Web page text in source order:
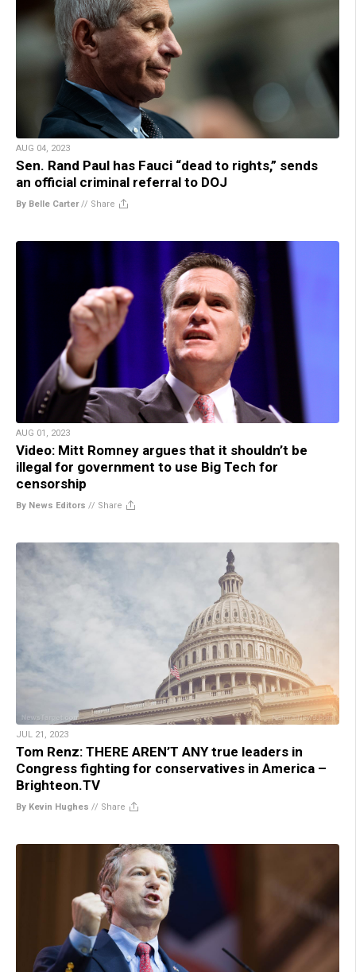
AUG 04, 2023
Sen. Rand Paul has Fauci “dead to rights,” sends
an official criminal referral to DOJ
By Belle Carter// Share
AUG 01, 2023
Video: Mitt Romney argues that it shouldn’t be
illegal for government to use Big Tech for
censorship
By News Editors // Share
JUL 21, 2023
Tom Renz: THERE AREN’T ANY true leaders in
Congress fighting for conservatives in America –
Brighteon.TV
By Kevin Hughes // Share